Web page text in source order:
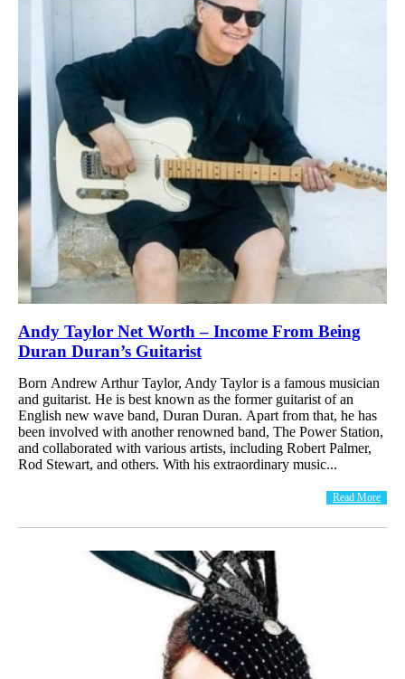
Andy Taylor Net Worth – Income From Being
Duran Duran’s Guitarist
Born Andrew Arthur Taylor, Andy Taylor is a famous musician
and guitarist. He is best known as the former guitarist of an
English new wave band, Duran Duran. Apart from that, he has
been involved with another renowned band, The Power Station,
and collaborated with various artists, including Robert Palmer,
Rod Stewart, and others. With his extraordinary music...
Read More